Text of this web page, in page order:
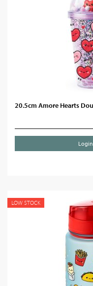
20.5cm Amore Hearts
LOW STOCK